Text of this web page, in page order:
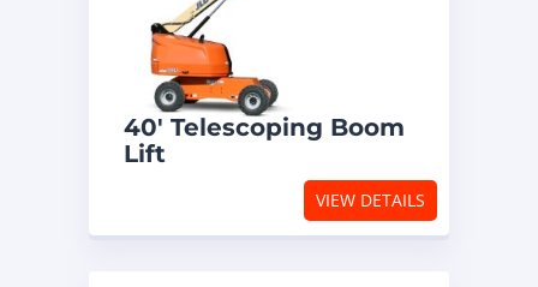
40′ Telescoping Boom
Lift
VIEW DETAILS